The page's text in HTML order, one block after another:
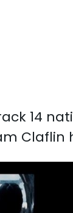
14
Claflin